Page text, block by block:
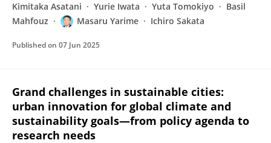
Kimitaka Asatani Yurie Iwata Yuta Tomokiyo
Basil
Mahfouz
Masaru Yarime Ichiro Sakata
Published on 07 Jun 2025
Grand challenges in sustainable cities:
urban innovation for global climate and
sustainability goals—from policy agenda to
research needs